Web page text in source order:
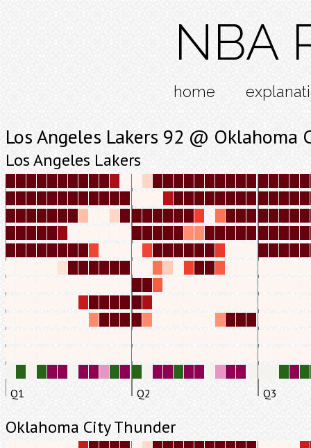
NBA
home
Los Angeles Lakers 92 @ Oklahoma
Los Angeles Lakers
Q1 Q2 Q3
Oklahoma City Thunder